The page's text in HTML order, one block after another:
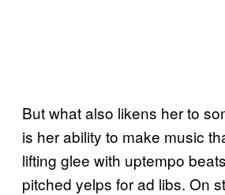
But what also likens her to
is her ability to make music
lifting glee with uptempo
pitched yelps for ad libs. On